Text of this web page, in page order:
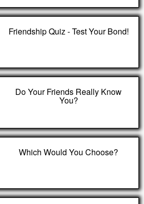
Friendship Quiz - Test Your Bond!
Do Your Friends Really Know
You?
Which Would You Choose?